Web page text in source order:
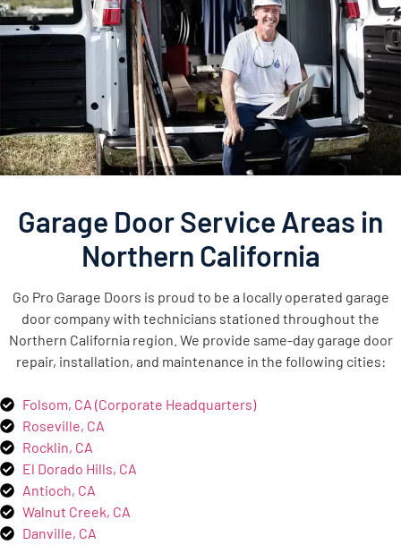
Garage Door Service Areas in
Northern California
Go Pro Garage Doors is proud to be a locally operated garage
door company with technicians stationed throughout the
Northern California region. We provide same-day garage door
repair, installation, and maintenance in the following cities:
Folsom, CA (Corporate Headquarters)
Roseville, CA
Rocklin, CA
El Dorado Hills, CA
Antioch, CA
Walnut Creek, CA
Danville, CA